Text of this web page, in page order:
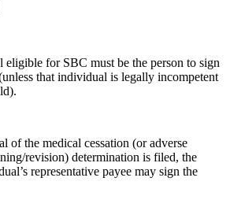
eligible for SBC must be the person to sign
that individual is legally incompetent
of the medical cessation (or adverse
revision) determination is filed, the
representative payee may sign the